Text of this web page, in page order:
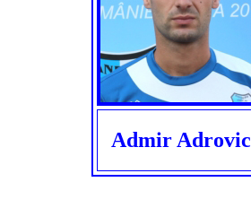
Admir Adrovic